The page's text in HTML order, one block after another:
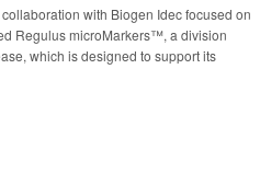
with Biogen Idec focused on
Regulus microMarkers™, a division
which is designed to support its